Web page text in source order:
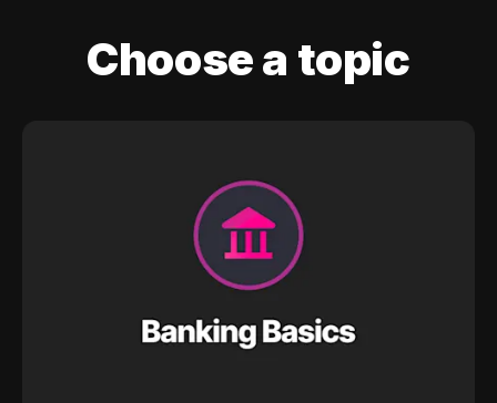
Choose a topic